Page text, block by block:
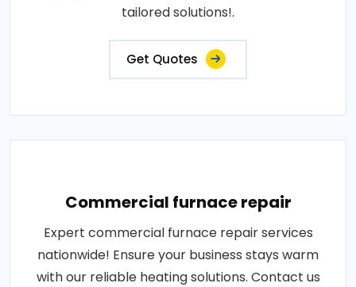
tailored solutions!.
Get Quotes
Commercial furnace repair
Expert commercial furnace repair services
nationwide! Ensure your business stays warm
with our reliable heating solutions. Contact us